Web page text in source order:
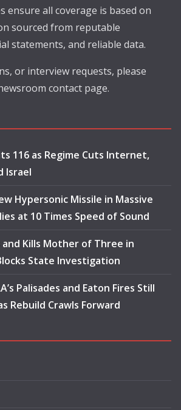
ensure all coverage is based on
sourced from reputable
statements, and reliable data.
or interview requests, please
contact page.
116 as Regime Cuts Internet,
Israel
Hypersonic Missile in Massive
at 10 Times Speed of Sound
and Kills Mother of Three in
State Investigation
Palisades and Eaton Fires Still
Rebuild Crawls Forward